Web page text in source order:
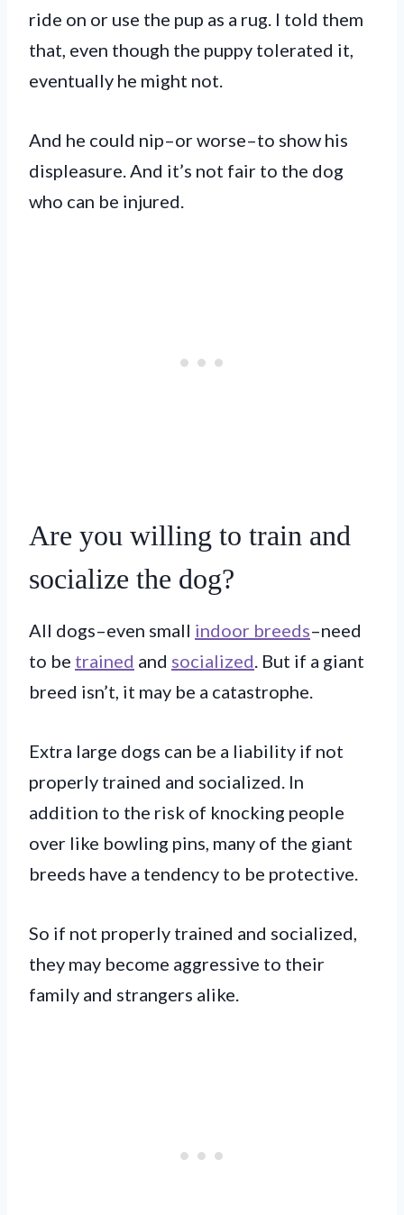
ride on or use the pup as a rug. I told them
that, even though the puppy tolerated it,
eventually he might not.
And he could nip–or worse–to show his
displeasure. And it’s not fair to the dog
who can be injured.
Are you willing to train and
socialize the dog?
All dogs–even small indoor breeds–need
to be trained and socialized . But if a giant
breed isn’t, it may be a catastrophe.
Extra large dogs can be a liability if not
properly trained and socialized. In
addition to the risk of knocking people
over like bowling pins, many of the giant
breeds have a tendency to be protective.
So if not properly trained and socialized,
they may become aggressive to their
family and strangers alike.